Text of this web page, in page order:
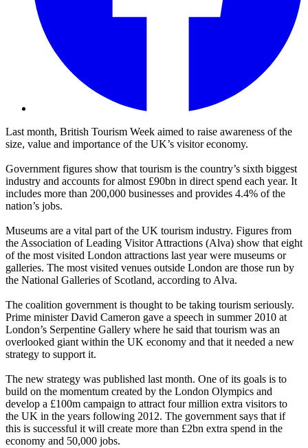
Last month, British Tourism Week aimed to raise awareness of the
size, value and importance of the UK’s visitor economy.
Government figures show that tourism is the country’s sixth biggest
industry and accounts for almost £90bn in direct spend each year. It
includes more than 200,000 businesses and provides 4.4% of the
nation’s jobs.
Museums are a vital part of the UK tourism industry. Figures from
the Association of Leading Visitor Attractions (Alva) show that eight
of the most visited London attractions last year were museums or
galleries. The most visited venues outside London are those run by
the National Galleries of Scotland, according to Alva.
The coalition government is thought to be taking tourism seriously.
Prime minister David Cameron gave a speech in summer 2010 at
London’s Serpentine Gallery where he said that tourism was an
overlooked giant within the UK economy and that it needed a new
strategy to support it.
The new strategy was published last month. One of its goals is to
build on the momentum created by the London Olympics and
develop a £100m campaign to attract four million extra visitors to
the UK in the years following 2012. The government says that if
this is successful it will create more than £2bn extra spend in the
economy and 50,000 jobs.